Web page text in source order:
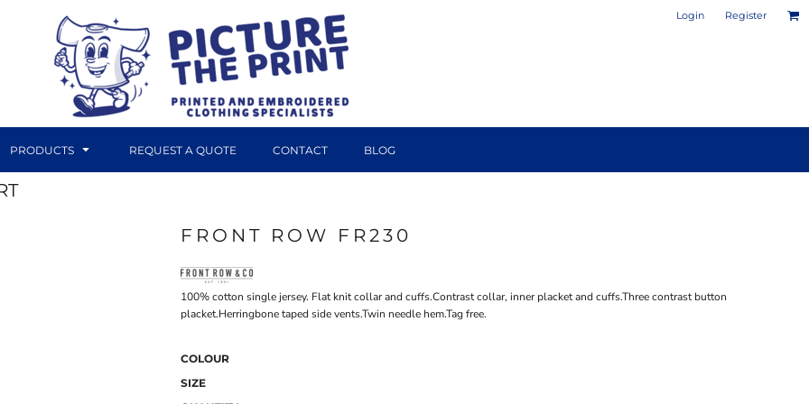
Login Register
PRODUCTS REQUEST A QUOTE CONTACT BLOG
FRONT ROW FR230
100% cotton single jersey. Flat knit collar and cuffs.Contrast collar, inner placket and cuffs.Three contrast button
placket.Herringbone taped side vents.Twin needle hem.Tag free.
COLOUR
SIZE
CANVAS PRINTS